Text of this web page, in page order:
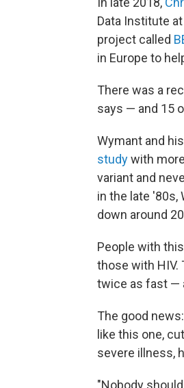
Data Institute
project called
in Europe to
There was a
says — and 15
Wymant and
studywith
variant and
in the late '80s,
down around
People with
those with
twice as fast —
The good
like this one,
severe illness,